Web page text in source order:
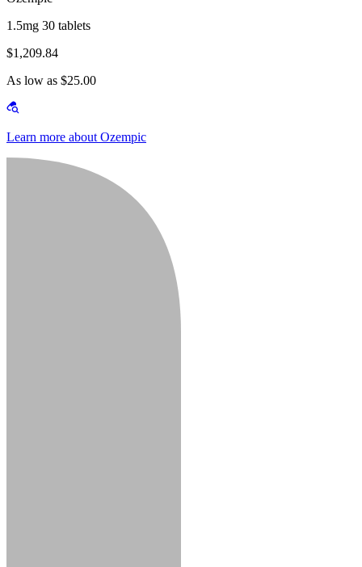
1.5mg 30 tablets
$1,209.84
As low as $25.00
Learn more about Ozempic